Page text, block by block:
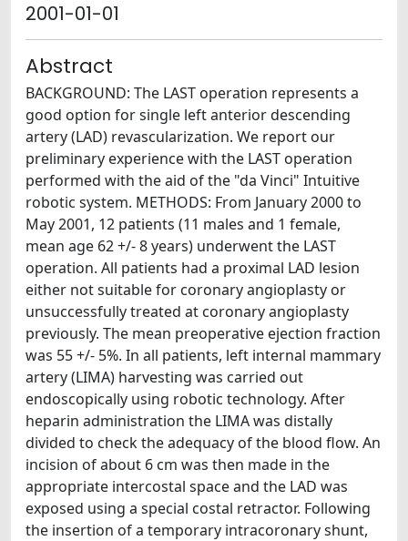
2001-01-01
Abstract
BACKGROUND: The LAST operation represents a
good option for single left anterior descending
artery (LAD) revascularization. We report our
preliminary experience with the LAST operation
performed with the aid of the "da Vinci" Intuitive
robotic system. METHODS: From January 2000 to
May 2001, 12 patients (11 males and 1 female,
mean age 62 +/- 8 years) underwent the LAST
operation. All patients had a proximal LAD lesion
either not suitable for coronary angioplasty or
unsuccessfully treated at coronary angioplasty
previously. The mean preoperative ejection fraction
was 55 +/- 5%. In all patients, left internal mammary
artery (LIMA) harvesting was carried out
endoscopically using robotic technology. After
heparin administration the LIMA was distally
divided to check the adequacy of the blood flow. An
incision of about 6 cm was then made in the
appropriate intercostal space and the LAD was
exposed using a special costal retractor. Following
the insertion of a temporary intracoronary shunt,